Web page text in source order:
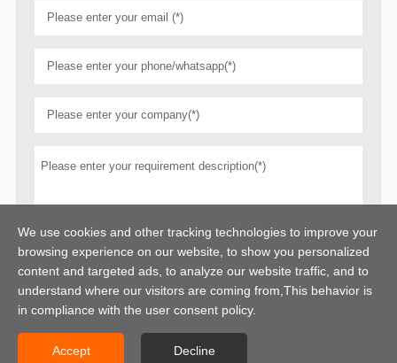
Copyright © 2026 Centerway Steel Co., Ltd All rights reserved.
We use cookies and other tracking technologies to improve your
browsing experience on our website, to show you personalized
content and targeted ads, to analyze our website traffic, and to
understand where our visitors are coming from,This behavior is
in compliance with the user consent policy.
Accept Decline